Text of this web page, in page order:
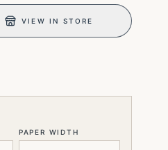
VIEW IN STORE
PAPER WIDTH